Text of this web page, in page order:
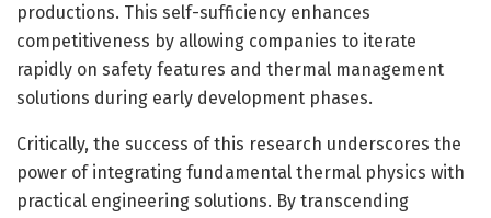
productions. This self-sufficiency enhances
competitiveness by allowing companies to iterate
rapidly on safety features and thermal management
solutions during early development phases.
Critically, the success of this research underscores the
power of integrating fundamental thermal physics with
practical engineering solutions. By transcending